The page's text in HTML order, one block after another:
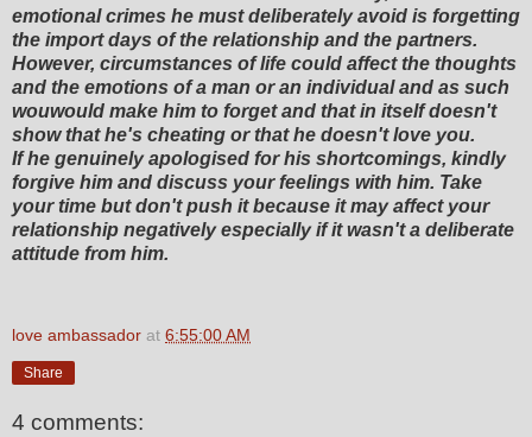
emotional crimes he must deliberately avoid is forgetting
the import days of the relationship and the partners.
However, circumstances of life could affect the thoughts
and the emotions of a man or an individual and as such
wouwould make him to forget and that in itself doesn't
show that he's cheating or that he doesn't love you.
If he genuinely apologised for his shortcomings, kindly
forgive him and discuss your feelings with him. Take
your time but don't push it because it may affect your
relationship negatively especially if it wasn't a deliberate
attitude from him.
love ambassador at 6:55:00 AM
Share
4 comments: